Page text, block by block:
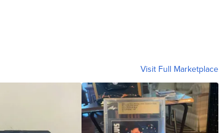
Visit Full Marketplace